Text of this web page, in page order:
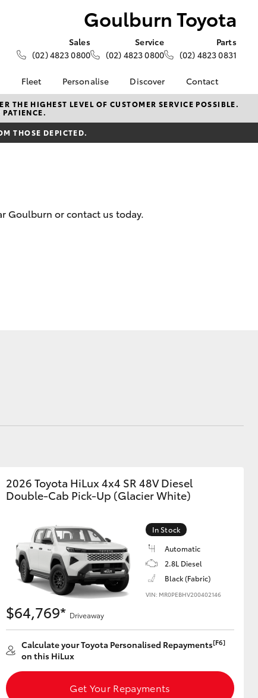
Goulburn Toyota
Sales
(02) 4823 0800
Service
(02) 4823 0800
Parts
(02) 4823 0831
HiAce
Fleet
About Fleet
Fleet Enquiries
Personalise Discover
KINTO
Toyota Go
myToyota Connect App
Careers
Contact
Contact Us
Our Location
Customer Reviews
THE HIGHEST LEVEL OF CUSTOMER SERVICE POSSIBLE.
THOSE DEPICTED.
Goulburn or contact us today.
2026 Toyota HiLux 4x4 SR 48V Diesel
Double-Cab Pick-Up (Glacier White)
In Stock
Automatic
2.8L Diesel
Black (Fabric)
VIN: MR0PEBHV200402146
$64,769* Driveaway
Calculate your Toyota Personalised Repayments[F6]
on this HiLux
Get Your Repayments